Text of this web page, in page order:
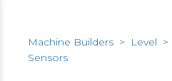
Machine Builders > Level >
Sensors